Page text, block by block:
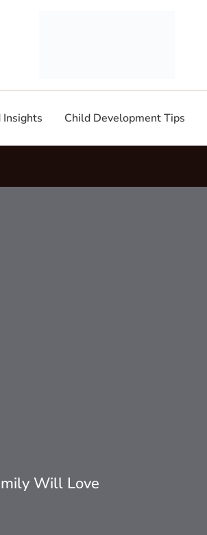
Child Development Tips
Will Love